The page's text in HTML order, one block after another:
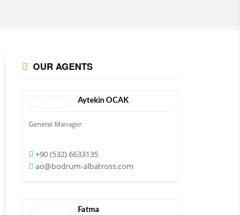
OUR AGENTS
Aytekin OCAK
General Manager
+90 (532) 6633135
ao@bodrum-albatross.com
Fatma